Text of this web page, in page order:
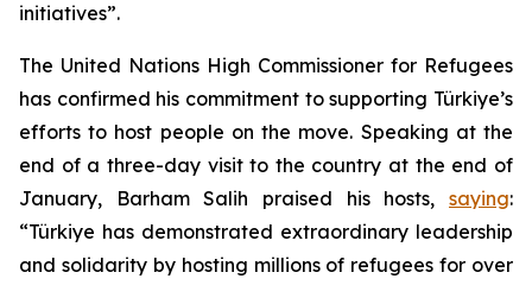
initiatives”.
The United Nations High Commissioner for Refugees
has confirmed his commitment to supporting Türkiye’s
efforts to host people on the move. Speaking at the
end of a three-day visit to the country at the end of
January, Barham Salih praised his hosts, saying:
“Türkiye has demonstrated extraordinary leadership
and solidarity by hosting millions of refugees for over